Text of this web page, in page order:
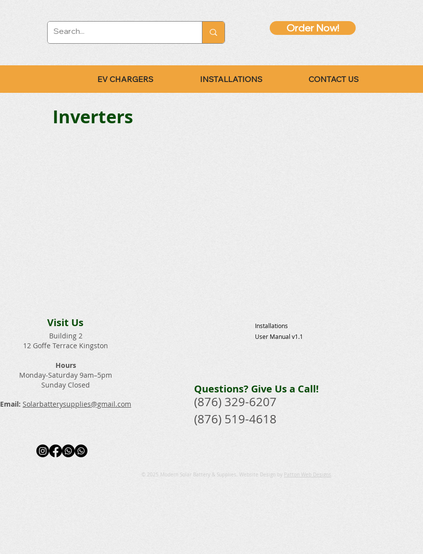
Order Now!
EV CHARGERS INSTALLATIONS CONTACT US
Inverters
Visit Us
Building 2
12 Goffe Terrace Kingston
Hours
Monday-Saturday 9am–5pm
Sunday Closed​
Email: Solarbatterysupplies@gmail.com
Installations
User Manual v1.1
Questions? Give Us a Call!
(876) 329-6207​
(876) 519-4618​
© 2025 Modern Solar Battery & Supplies. Website Design by Patton Web Designs